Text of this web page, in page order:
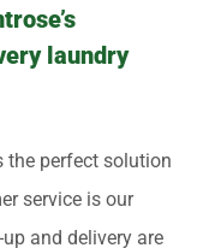
laundry
the perfect solution
service is our
and delivery are